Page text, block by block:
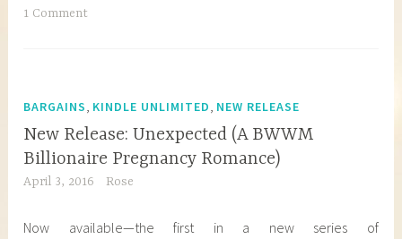
1 Comment
BARGAINS KINDLE UNLIMITED NEW RELEASE
New Release: Unexpected (A BWWM
Billionaire Pregnancy Romance)
April 3, 2016 Rose
Now available—the first in a new series of